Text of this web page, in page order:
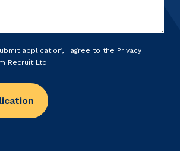
application’, I agree to the Privacy
Recruit Ltd.